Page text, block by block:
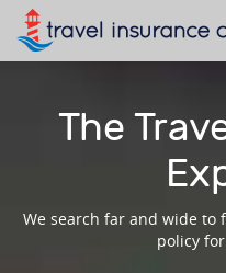
The
We search far and wide to
policy